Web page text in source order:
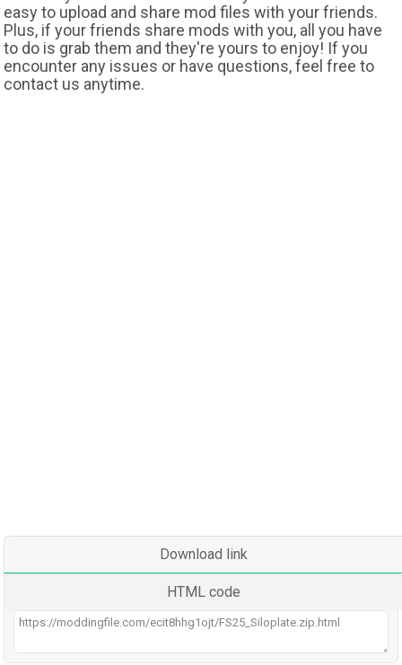
easy to upload and share mod files with your friends.
Plus, if your friends share mods with you, all you have
to do is grab them and they're yours to enjoy! If you
encounter any issues or have questions, feel free to
contact us anytime.
Download link
HTML code